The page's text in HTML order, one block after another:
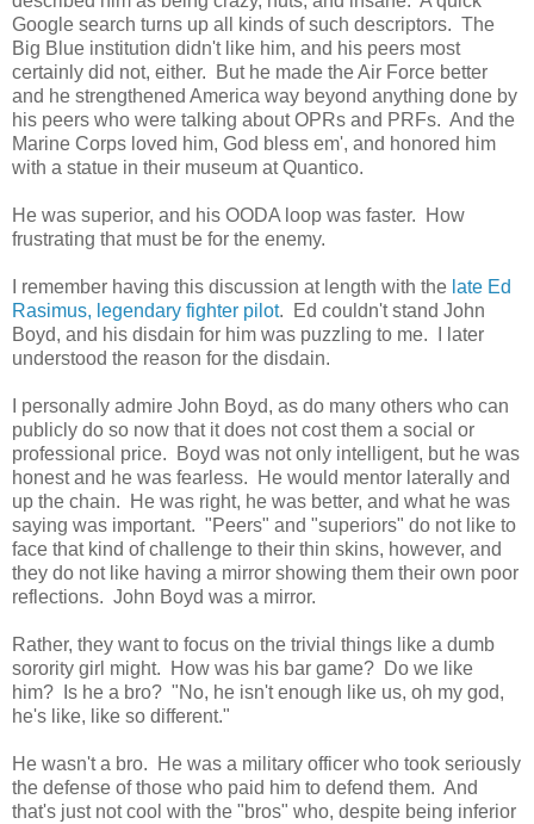
Google search turns up all kinds of such descriptors. The
Big Blue institution didn't like him, and his peers most
certainly did not, either. But he made the Air Force better
and he strengthened America way beyond anything done by
his peers who were talking about OPRs and PRFs. And the
Marine Corps loved him, God bless em', and honored him
with a statue in their museum at Quantico.
He was superior, and his OODA loop was faster. How
frustrating that must be for the enemy.
I remember having this discussion at length with the late Ed
Rasimus, legendary fighter pilot. Ed couldn't stand John
Boyd, and his disdain for him was puzzling to me. I later
understood the reason for the disdain.
I personally admire John Boyd, as do many others who can
publicly do so now that it does not cost them a social or
professional price. Boyd was not only intelligent, but he was
honest and he was fearless. He would mentor laterally and
up the chain. He was right, he was better, and what he was
saying was important. "Peers" and "superiors" do not like to
face that kind of challenge to their thin skins, however, and
they do not like having a mirror showing them their own poor
reflections. John Boyd was a mirror.
Rather, they want to focus on the trivial things like a dumb
sorority girl might. How was his bar game? Do we like
him? Is he a bro? "No, he isn't enough like us, oh my god,
he's like, like so different."
He wasn't a bro. He was a military officer who took seriously
the defense of those who paid him to defend them. And
that's just not cool with the "bros" who, despite being inferior